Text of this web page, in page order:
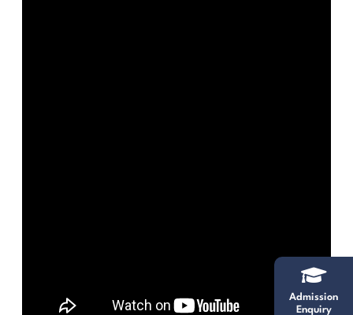
Admission
Enquiry